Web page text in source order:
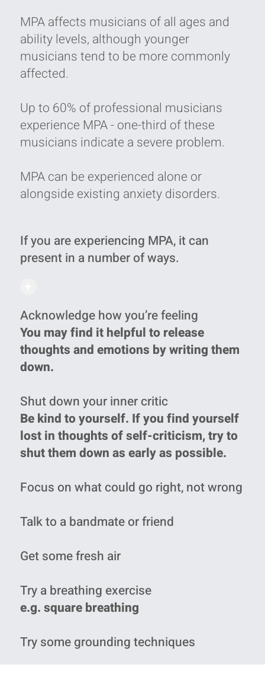
MPA affects musicians of all ages and
ability levels‭, ‬although younger
musicians tend to be more commonly
affected‭.‬
Up to 60%‭ ‬of professional musicians
experience MPA‭ - ‬one-third of these
musicians indicate a severe problem‭.‬
MPA can be experienced alone or
alongside existing anxiety disorders‭.‬
If you are experiencing MPA, it can
present in a number of ways.
Acknowledge how you’re feeling
You may find it helpful to release
thoughts and emotions by writing them
down.
Shut down your inner critic
Be kind to yourself. If you find yourself
lost in thoughts of self-criticism, try to
shut them down as early as possible.
Focus on what could go right, not wrong
Talk to a bandmate or friend
Get some fresh air
Try a breathing exercise
e.g. square breathing
Try some grounding techniques